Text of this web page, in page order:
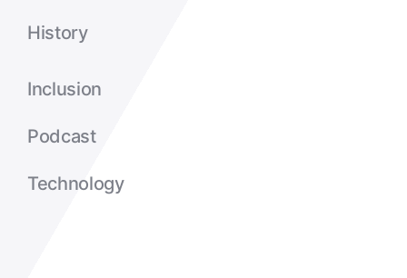
History
Inclusion
Podcast
Technology